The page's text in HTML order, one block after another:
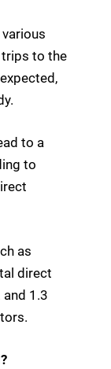
trips to the
to a
to
as
direct
1.3